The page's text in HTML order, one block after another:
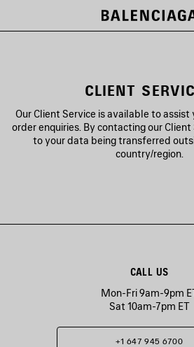
CLIENT
Our Client Service is available to
order enquiries. By contacting our
to your data being transferred
country/region.
CALL US
Mon-Fri 9am-9pm
Sat 10am-7pm ET
+1 647 945 6700